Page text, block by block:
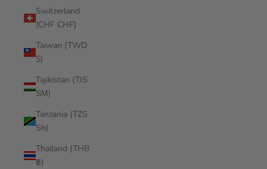
Switzerland
(CHF CHF)
Taiwan (TWD
$)
Tajikistan (TJS
ЅМ)
Tanzania (TZS
Sh)
Thailand (THB
฿)